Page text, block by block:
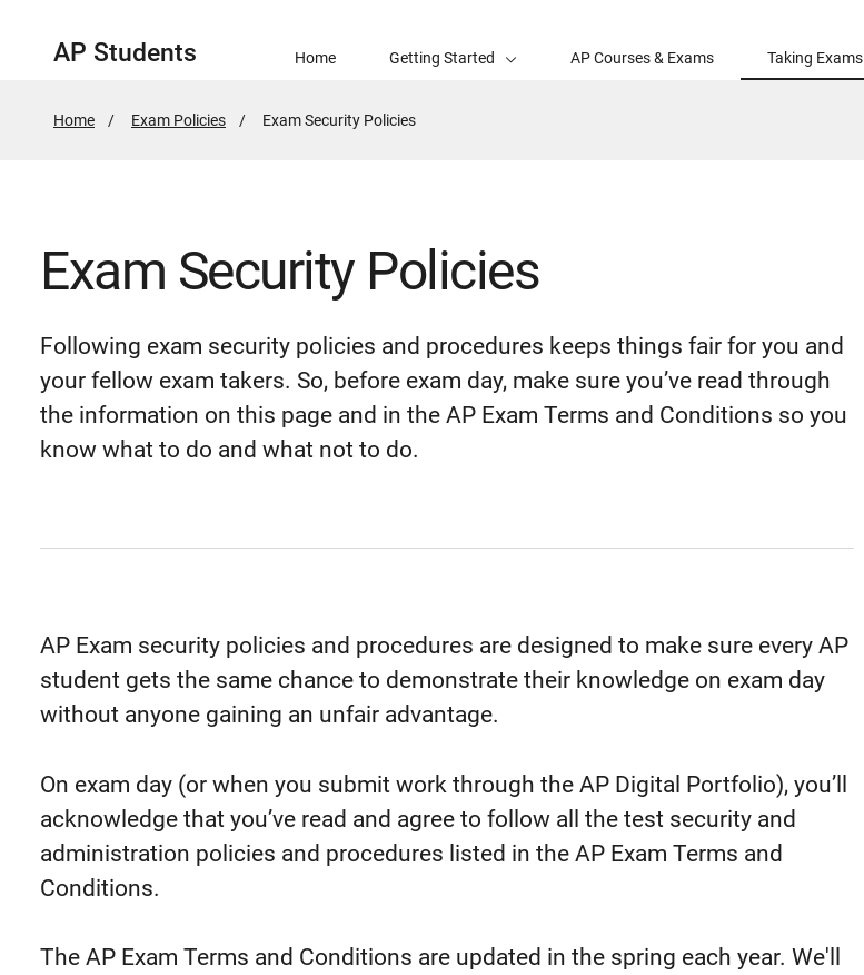
AP Students Home Getting Started AP Courses & Exams Taking Exams
Home Exam Policies
Active
Exam Security Policies
Exam Security Policies
Following exam security policies and procedures keeps things fair for you and
your fellow exam takers. So, before exam day, make sure you’ve read through
the information on this page and in the AP Exam Terms and Conditions so you
know what to do and what not to do.
AP Exam security policies and procedures are designed to make sure every AP
student gets the same chance to demonstrate their knowledge on exam day
without anyone gaining an unfair advantage.
On exam day (or when you submit work through the AP Digital Portfolio), you’ll
acknowledge that you’ve read and agree to follow all the test security and
administration policies and procedures listed in the AP Exam Terms and
Conditions.
The AP Exam Terms and Conditions are updated in the spring each year. We'll